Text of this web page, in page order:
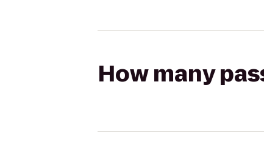
How many